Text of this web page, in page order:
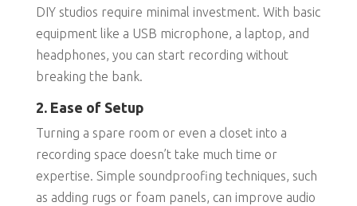
DIY studios require minimal investment. With basic
equipment like a USB microphone, a laptop, and
headphones, you can start recording without
breaking the bank.
2. Ease of Setup
Turning a spare room or even a closet into a
recording space doesn’t take much time or
expertise. Simple soundproofing techniques, such
as adding rugs or foam panels, can improve audio